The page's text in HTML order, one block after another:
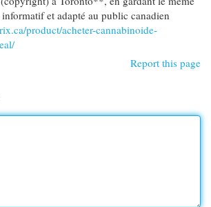
et adapté au public canadien
product/acheter-cannabinoide-
Report this page